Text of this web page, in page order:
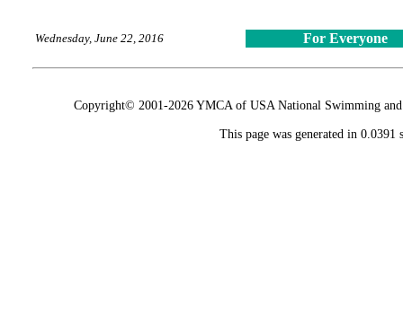
Wednesday, June 22, 2016 For Everyone
Copyright© 2001-2026 YMCA of USA National Swimming
This page was generated in 0.0391